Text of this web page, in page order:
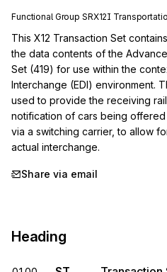
Functional Group SRX12I
This X12 Transaction Set
the data contents of the
Set (419) for use within the
Interchange (EDI) environment.
used to provide the receiving
notification of cars being
via a switching carrier, to allow
actual interchange.
Share via email
Heading